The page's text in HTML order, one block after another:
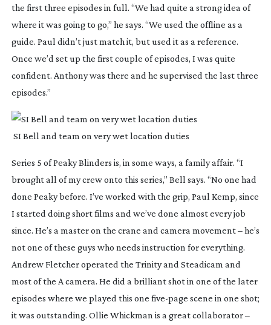
the first three episodes in full. “We had quite a strong idea of
where it was going to go,” he says. “We used the offline as a
guide. Paul didn’t just match it, but used it as a reference.
Once we’d set up the first couple of episodes, I was quite
confident. Anthony was there and he supervised the last three
episodes.”
SI Bell and team on very wet location duties
Series 5 of Peaky Blinders is, in some ways, a family affair. “I
brought all of my crew onto this series,” Bell says. “No one had
done Peaky before. I’ve worked with the grip, Paul Kemp, since
I started doing short films and we’ve done almost every job
since. He’s a master on the crane and camera movement – he’s
not one of these guys who needs instruction for everything.
Andrew Fletcher operated the Trinity and Steadicam and
most of the A camera. He did a brilliant shot in one of the later
episodes where we played this one five-page scene in one shot;
it was outstanding. Ollie Whickman is a great collaborator –